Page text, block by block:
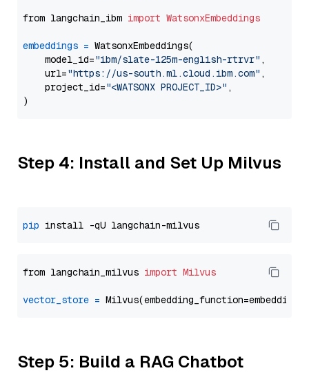
from langchain_ibm import WatsonxEmbeddings
embeddings = WatsonxEmbeddings(
    model_id=
"ibm/slate-125m-english-rtrvr" ,
    url=
"https://us-south.ml.cloud.ibm.com" ,
    project_id=
"<WATSONX PROJECT_ID>" ,
Step 4: Install and Set Up Milvus
pip
from langchain_milvus import Milvus
vector_store =
Step 5: Build a RAG Chatbot